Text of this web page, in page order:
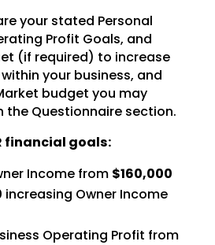
your stated Personal
Profit Goals, and
(if required) to increase
your business, and
budget you may
the Questionnaire section.
financial goals:
Income from $160,000
increasing Owner Income
Operating Profit from